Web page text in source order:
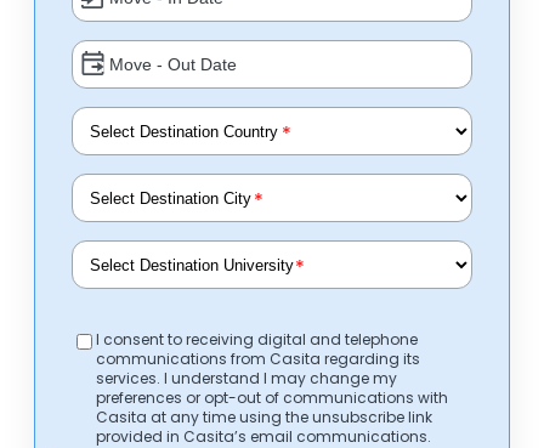
*
*
*
I consent to receiving digital and telephone
communications from Casita regarding its
services. I understand I may change my
preferences or opt-out of communications with
Casita at any time using the unsubscribe link
provided in Casita’s email communications.